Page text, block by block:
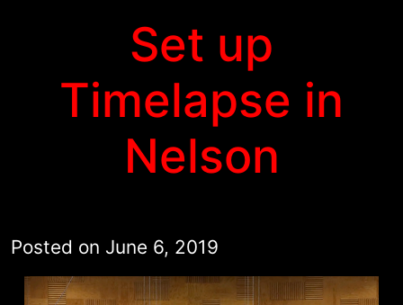
Set up
Timelapse in
Nelson
Posted on June 6, 2019